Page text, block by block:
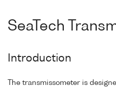
SeaTech
Introduction
The transmissometer is